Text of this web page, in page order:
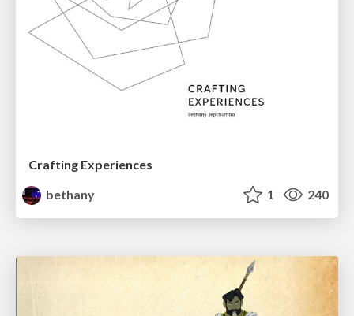
Crafting Experiences
bethany
1 240